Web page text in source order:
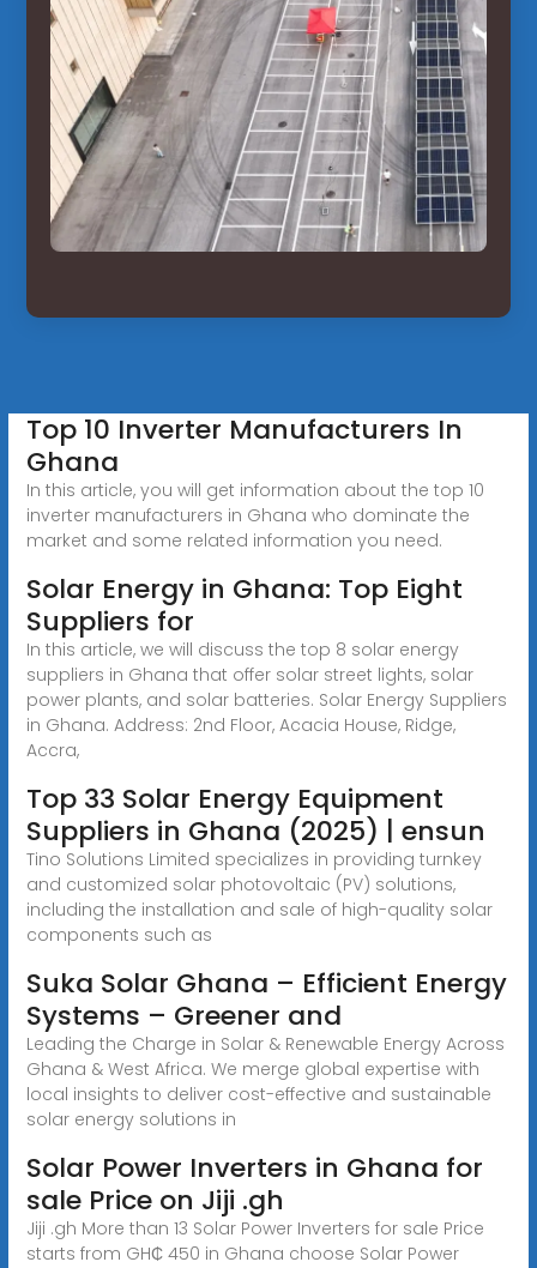
Top 10 Inverter Manufacturers In
Ghana
In this article, you will get information about the top 10
inverter manufacturers in Ghana who dominate the
market and some related information you need.
Solar Energy in Ghana: Top Eight
Suppliers for
In this article, we will discuss the top 8 solar energy
suppliers in Ghana that offer solar street lights, solar
power plants, and solar batteries. Solar Energy Suppliers
in Ghana. Address: 2nd Floor, Acacia House, Ridge,
Accra,
Top 33 Solar Energy Equipment
Suppliers in Ghana (2025) | ensun
Tino Solutions Limited specializes in providing turnkey
and customized solar photovoltaic (PV) solutions,
including the installation and sale of high-quality solar
components such as
Suka Solar Ghana – Efficient Energy
Systems – Greener and
Leading the Charge in Solar & Renewable Energy Across
Ghana & West Africa. We merge global expertise with
local insights to deliver cost-effective and sustainable
solar energy solutions in
Solar Power Inverters in Ghana for
sale Price on Jiji .gh
Jiji .gh More than 13 Solar Power Inverters for sale Price
starts from GH₵ 450 in Ghana choose Solar Power